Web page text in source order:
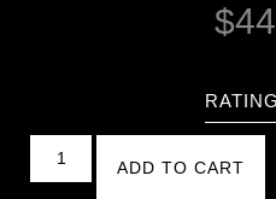
$
ADD TO CART